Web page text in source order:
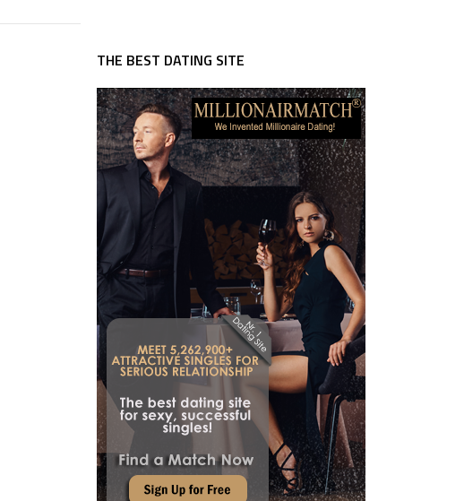
THE BEST DATING SITE